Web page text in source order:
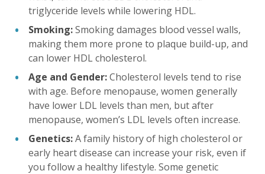
triglyceride levels while lowering HDL.
Smoking:Smoking damages blood vessel walls,
making them more prone to plaque build-up, and
can lower HDL cholesterol.
Age and Gender:Cholesterol levels tend to rise
with age. Before menopause, women generally
have lower LDL levels than men, but after
menopause, women’s LDL levels often increase.
Genetics:A family history of high cholesterol or
early heart disease can increase your risk, even if
you follow a healthy lifestyle. Some genetic